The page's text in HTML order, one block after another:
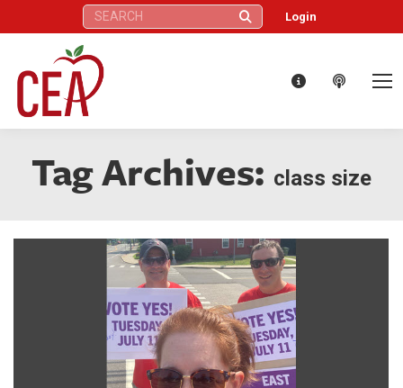
Search: Login
Tag Archives: class size